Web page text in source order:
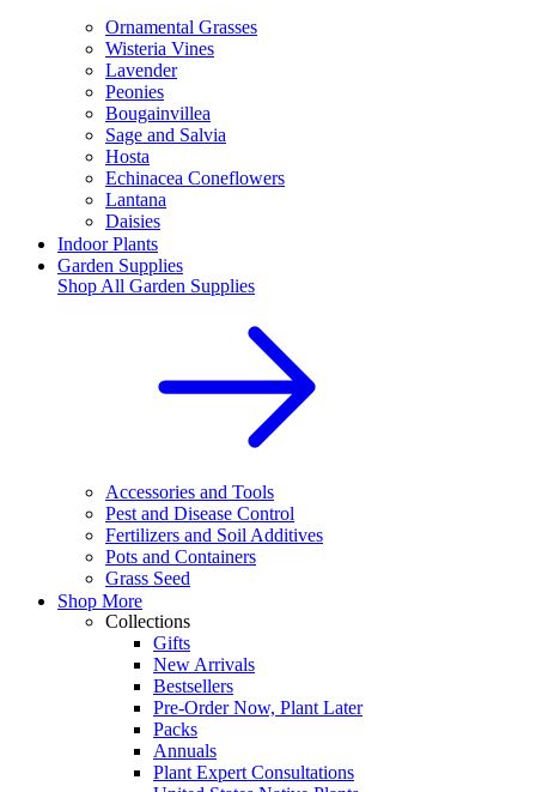
Ornamental Grasses
Wisteria Vines
Lavender
Peonies
Bougainvillea
Sage and Salvia
Hosta
Echinacea Coneflowers
Lantana
Daisies
Indoor Plants
Garden Supplies
Shop All Garden Supplies
Accessories and Tools
Pest and Disease Control
Fertilizers and Soil Additives
Pots and Containers
Grass Seed
Shop More
Collections
Gifts
New Arrivals
Bestsellers
Pre-Order Now, Plant Later
Packs
Annuals
Plant Expert Consultations